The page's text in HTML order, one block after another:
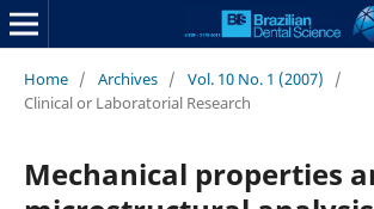
Home / Archives / Vol. 10 No. 1 (2007)
/
Clinical or Laboratorial Research
Mechanical properties